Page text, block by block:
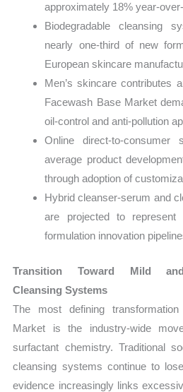
approximately 18% year-
Biodegradable cleansing
nearly one-third of new
European skincare
Men’s skincare contributes
Facewash Base Market
oil-control and anti-pollution
Online direct-to-consumer
average product
through adoption of
Hybrid cleanser-serum and
are projected to
formulation innovation
Transition Toward Mild and
Cleansing Systems
The most defining
Market is the industry-wide
surfactant chemistry. Traditional
cleansing systems continue to
evidence increasingly links